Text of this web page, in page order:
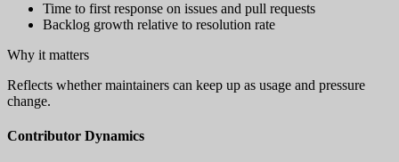
Time to first response on issues and pull requests
Backlog growth relative to resolution rate
Why it matters
Reflects whether maintainers can keep up as usage and pressure
change.
Contributor Dynamics